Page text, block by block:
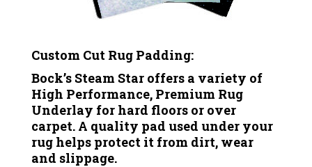
Custom Cut Rug Padding:
Bock’s Steam Star offers a variety of
High Performance, Premium Rug
Underlay for hard floors or over
carpet. A quality pad used under your
rug helps protect it from dirt, wear
and slippage.